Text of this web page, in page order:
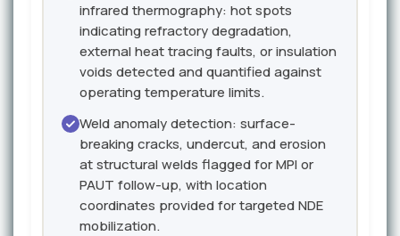
infrared thermography: hot spots
indicating refractory degradation,
external heat tracing faults, or insulation
voids detected and quantified against
operating temperature limits.
Weld anomaly detection: surface-
breaking cracks, undercut, and erosion
at structural welds flagged for MPI or
PAUT follow-up, with location
coordinates provided for targeted NDE
mobilization.